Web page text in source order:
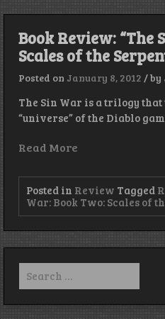
Book Review: “The
Scales of the
Posted on January 8, 2012 /by
The Sin War is a trilogy that
“universe” of the Diablo
Read More
Posted in Review Tagged
War: Book Two: Scales of
Search
for: